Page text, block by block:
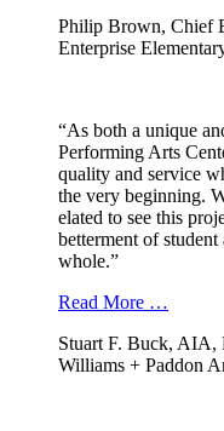
Philip Brown, Chief
Enterprise
“As both a unique
Performing Arts
quality and service
the very beginning.
elated to see this
betterment of
whole.”
Read More …
Stuart F. Buck, AIA,
Williams + Paddon